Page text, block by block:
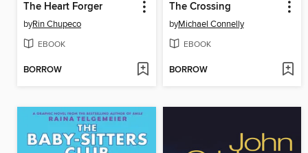
The Heart Forger
byRin Chupeco
EBOOK
BORROW
The Crossing
byMichael Connelly
EBOOK
BORROW